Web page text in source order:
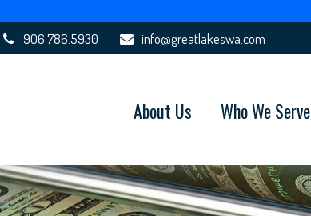
906.786.5930 info@greatlakeswa.com
About Us Who We Serve